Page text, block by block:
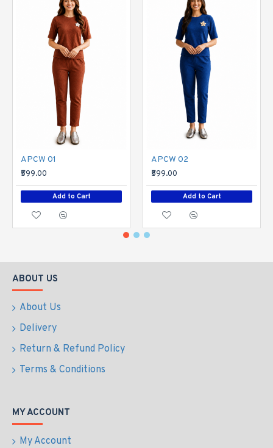
APCW 01
₹599.00
Add to Cart
APCW 02
₹599.00
Add to Cart
ABOUT US
About Us
Delivery
Return & Refund Policy
Terms & Conditions
MY ACCOUNT
My Account